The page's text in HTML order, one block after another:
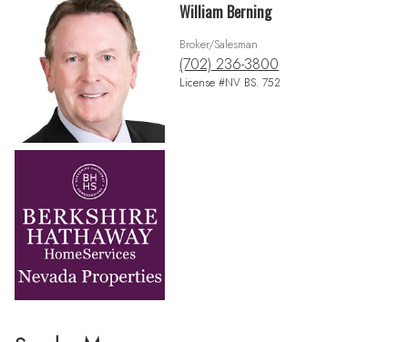
William Berning
Broker/Salesman
(702) 236-3800
License #NV BS. 752